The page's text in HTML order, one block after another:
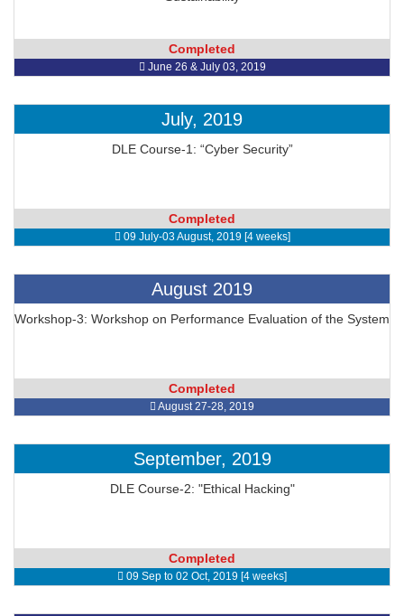
Completed
June 26 & July 03, 2019
July, 2019
DLE Course-1: “Cyber Security”
Completed
09 July-03 August, 2019 [4 weeks]
August 2019
Workshop-3: Workshop on Performance Evaluation of the System
Completed
August 27-28, 2019
September, 2019
DLE Course-2: "Ethical Hacking"
Completed
09 Sep to 02 Oct, 2019 [4 weeks]